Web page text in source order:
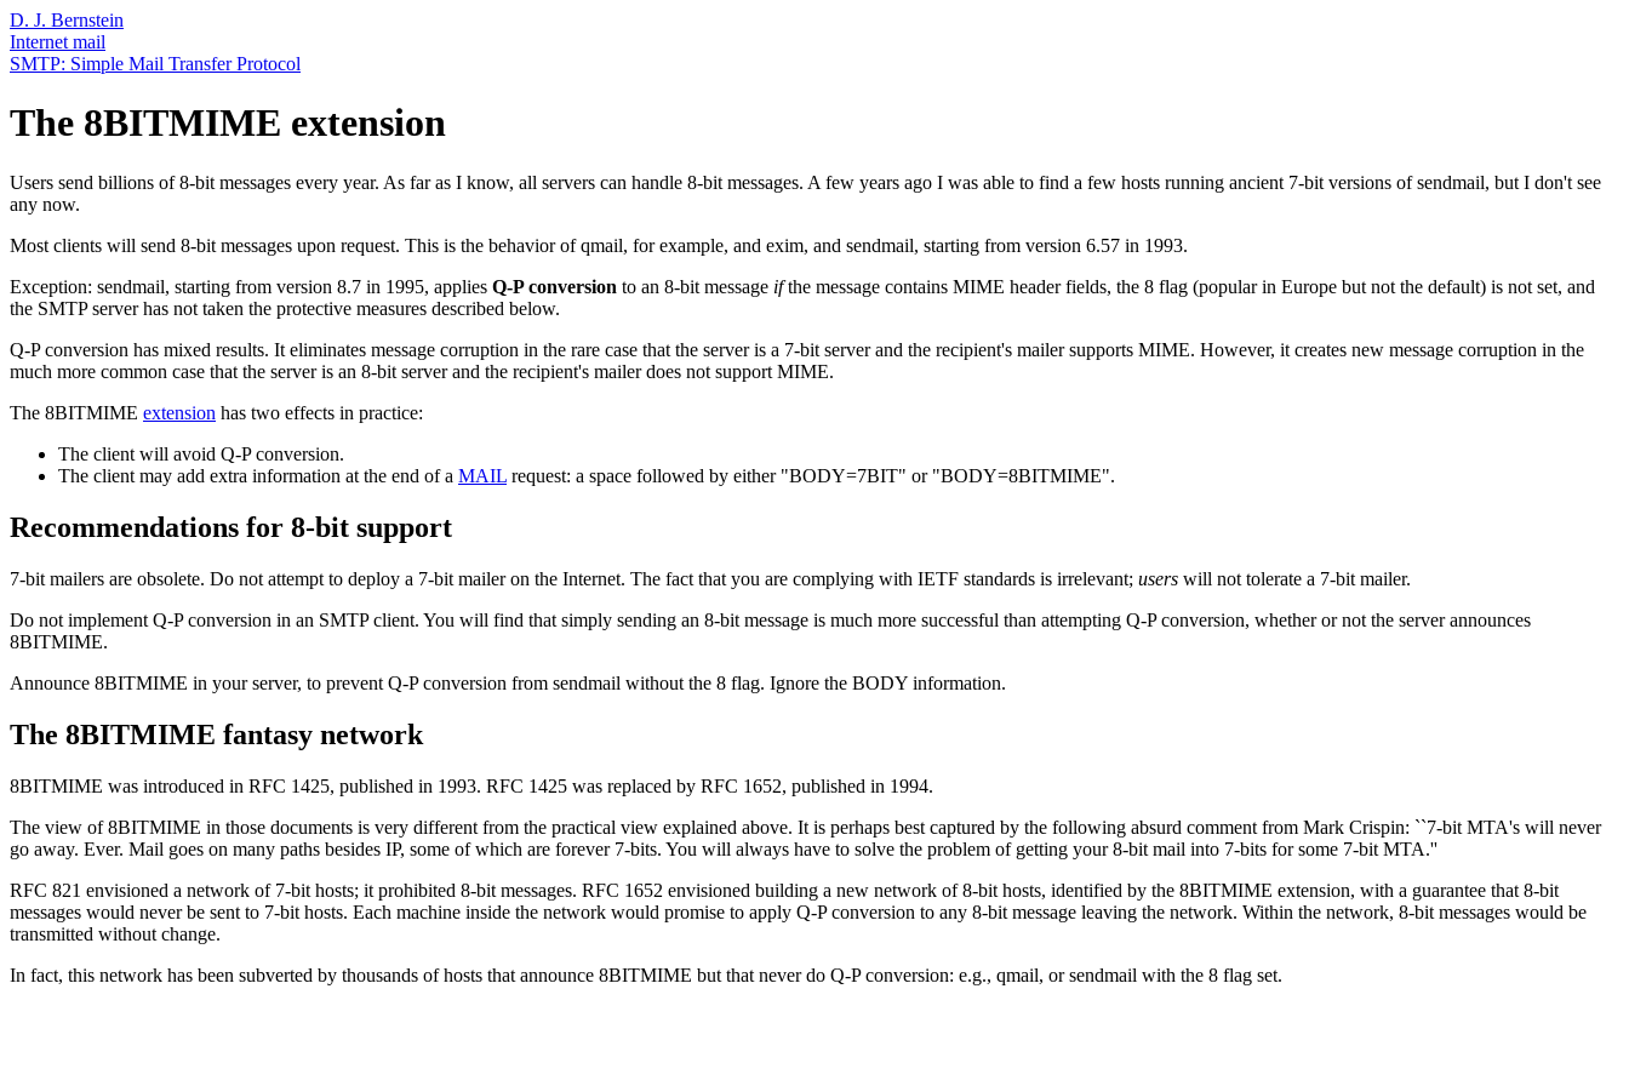
D. J. Bernstein
Internet mail
SMTP: Simple Mail Transfer Protocol
The 8BITMIME extension
Users send billions of 8-bit messages every year. As far as I know, all servers can handle 8-bit messages. A few years ago I was able to find a few hosts running ancient 7-bit versions of sendmail, but I don't see
any now.
Most clients will send 8-bit messages upon request. This is the behavior of qmail, for example, and exim, and sendmail, starting from version 6.57 in 1993.
Exception: sendmail, starting from version 8.7 in 1995, applies Q-P conversion to an 8-bit message ifthe message contains MIME header fields, the 8 flag (popular in Europe but not the default) is not set, and
the SMTP server has not taken the protective measures described below.
Q-P conversion has mixed results. It eliminates message corruption in the rare case that the server is a 7-bit server and the recipient's mailer supports MIME. However, it creates new message corruption in the
much more common case that the server is an 8-bit server and the recipient's mailer does not support MIME.
The 8BITMIME extension has two effects in practice:
The client will avoid Q-P conversion.
The client may add extra information at the end of a MAIL request: a space followed by either "BODY=7BIT" or "BODY=8BITMIME".
Recommendations for 8-bit support
7-bit mailers are obsolete. Do not attempt to deploy a 7-bit mailer on the Internet. The fact that you are complying with IETF standards is irrelevant; users will not tolerate a 7-bit mailer.
Do not implement Q-P conversion in an SMTP client. You will find that simply sending an 8-bit message is much more successful than attempting Q-P conversion, whether or not the server announces
8BITMIME.
Announce 8BITMIME in your server, to prevent Q-P conversion from sendmail without the 8 flag. Ignore the BODY information.
The 8BITMIME fantasy network
8BITMIME was introduced in RFC 1425, published in 1993. RFC 1425 was replaced by RFC 1652, published in 1994.
The view of 8BITMIME in those documents is very different from the practical view explained above. It is perhaps best captured by the following absurd comment from Mark Crispin: ``7-bit MTA's will never
go away. Ever. Mail goes on many paths besides IP, some of which are forever 7-bits. You will always have to solve the problem of getting your 8-bit mail into 7-bits for some 7-bit MTA.''
RFC 821 envisioned a network of 7-bit hosts; it prohibited 8-bit messages. RFC 1652 envisioned building a new network of 8-bit hosts, identified by the 8BITMIME extension, with a guarantee that 8-bit
messages would never be sent to 7-bit hosts. Each machine inside the network would promise to apply Q-P conversion to any 8-bit message leaving the network. Within the network, 8-bit messages would be
transmitted without change.
In fact, this network has been subverted by thousands of hosts that announce 8BITMIME but that never do Q-P conversion: e.g., qmail, or sendmail with the 8 flag set.